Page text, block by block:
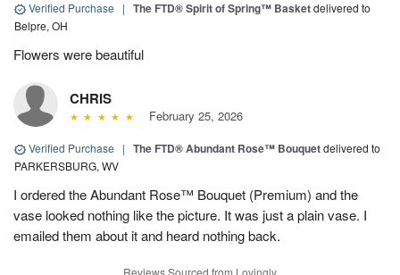
Verified Purchase | The FTD® Spirit of Spring™ Basketdelivered to
Belpre, OH
Flowers were beautiful
CHRIS
February 25, 2026
Verified Purchase | The FTD® Abundant Rose™ Bouquetdelivered to
PARKERSBURG, WV
I ordered the Abundant Rose™ Bouquet (Premium) and the
vase looked nothing like the picture. It was just a plain vase. I
emailed them about it and heard nothing back.